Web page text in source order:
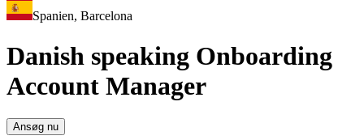
Spanien, Barcelona
Danish speaking Onboarding
Account Manager
Ansøg nu